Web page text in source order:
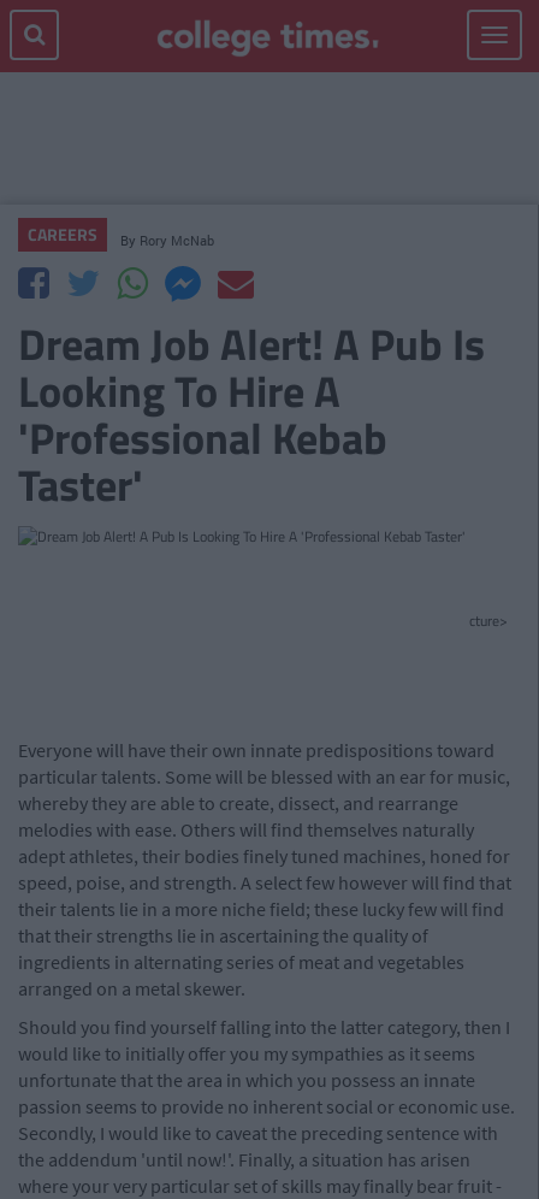
Toggle
CAREERS By Rory McNab
Dream Job Alert! A Pub Is
Looking To Hire A
'Professional Kebab
Taster'
cture>
Everyone will have their own innate predispositions toward
particular talents. Some will be blessed with an ear for music,
whereby they are able to create, dissect, and rearrange
melodies with ease. Others will find themselves naturally
adept athletes, their bodies finely tuned machines, honed for
speed, poise, and strength. A select few however will find that
their talents lie in a more niche field; these lucky few will find
that their strengths lie in ascertaining the quality of
ingredients in alternating series of meat and vegetables
arranged on a metal skewer.
Should you find yourself falling into the latter category, then I
would like to initially offer you my sympathies as it seems
unfortunate that the area in which you possess an innate
passion seems to provide no inherent social or economic use.
Secondly, I would like to caveat the preceding sentence with
the addendum 'until now!'. Finally, a situation has arisen
where your very particular set of skills may finally bear fruit -